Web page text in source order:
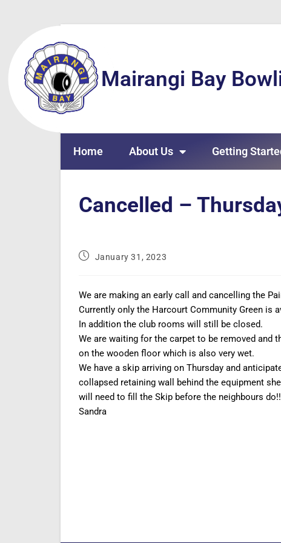
Mairangi Bay
Home About Us Getting
Cancelled –
January 31, 2023
We are making an early call and cancelling the
Currently only the Harcourt Community Green is
In addition the club rooms will still be closed.
We are waiting for the carpet to be removed
on the wooden floor which is also very wet.
We have a skip arriving on Thursday and
collapsed retaining wall behind the equipment
will need to fill the Skip before the neighbours
Sandra